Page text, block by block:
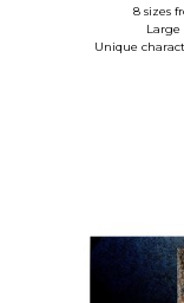
8 sizes
Unique